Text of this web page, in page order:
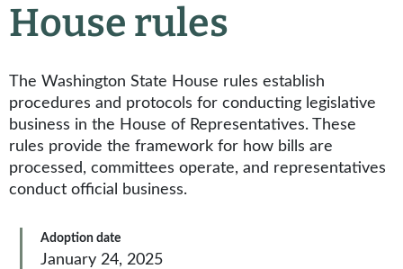
House rules
The Washington State House rules establish
procedures and protocols for conducting legislative
business in the House of Representatives. These
rules provide the framework for how bills are
processed, committees operate, and representatives
conduct official business.
Adoption date
January 24, 2025